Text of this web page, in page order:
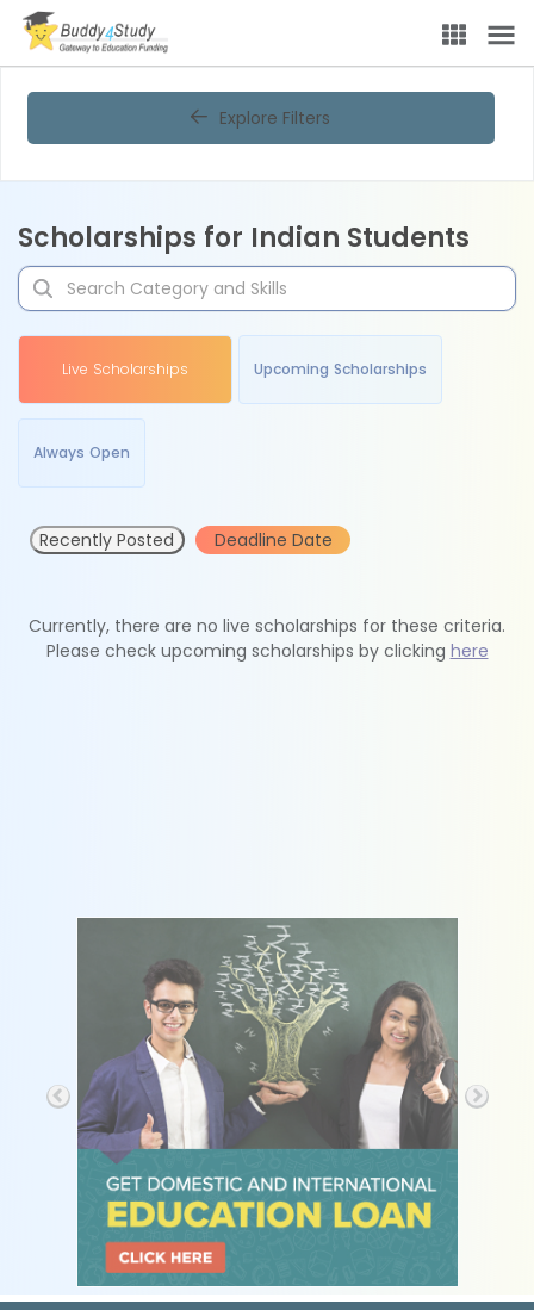
Explore Filters
Scholarships for Indian Students
Live Scholarships Upcoming Scholarships
Always Open
Recently Posted Deadline Date
Currently, there are no live scholarships for these criteria.
Please check upcoming scholarships by clicking here